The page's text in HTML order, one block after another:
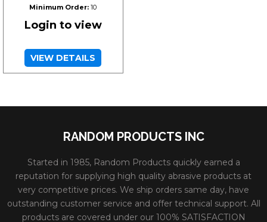
Minimum Order: 10
Login to view
VIEW DETAILS
RANDOM PRODUCTS INC
Started in 1985, Random Products quickly earned a
reputation for supplying high quality abrasive products at
very competitive prices. We ship orders same day, have
outstanding customer service and offer technical support. All
products are covered under our 100% SATISFACTION